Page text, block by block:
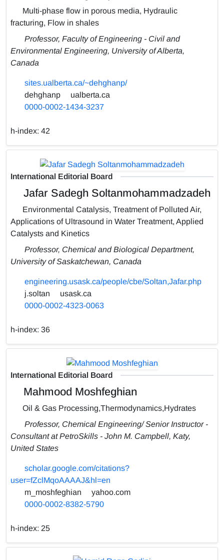
Multi-phase flow in porous media, Hydraulic
fracturing, Flow in shales
Professor, Faculty of Engineering - Civil and
Environmental Engineering, University of Alberta,
Canada
sites.ualberta.ca/~dehghanp/
dehghanp
ualberta.ca
0000-0002-1434-3237
h-index: 42
International Editorial Board
Jafar Sadegh Soltanmohammadzadeh
Environmental Catalysis, Treatment of Polluted Air,
Applications of Ultrasound in Water Treatment, Applied
Catalysts and Kinetics
Professor, Chemical and Biological Department,
University of Saskatchewan, Canada
engineering.usask.ca/people/cbe/Soltan,Jafar.php
j.soltan
usask.ca
0000-0002-4323-0063
h-index: 36
International Editorial Board
Mahmood Moshfeghian
Oil & Gas Processing,Thermodynamics,Hydrates
Professor, Chemical Engineering/ Senior Instructor -
Consultant at PetroSkills - John M. Campbell, Katy,
United States
scholar.google.com/citations?
user=fZclMqoAAAAJ&hl=en
m_moshfeghian
yahoo.com
0000-0002-8382-5790
h-index: 25